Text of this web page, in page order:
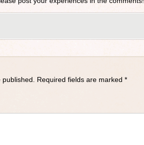
Required fields are marked *